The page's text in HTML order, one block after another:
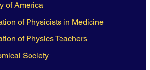
of America
of Physicists in Medicine
of Physics Teachers
Society